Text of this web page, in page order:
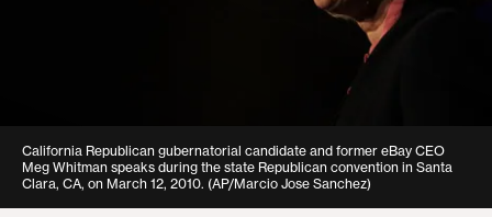
California Republican gubernatorial candidate and former eBay CEO
Meg Whitman speaks during the state Republican convention in Santa
Clara, CA, on March 12, 2010. (AP/Marcio Jose Sanchez)